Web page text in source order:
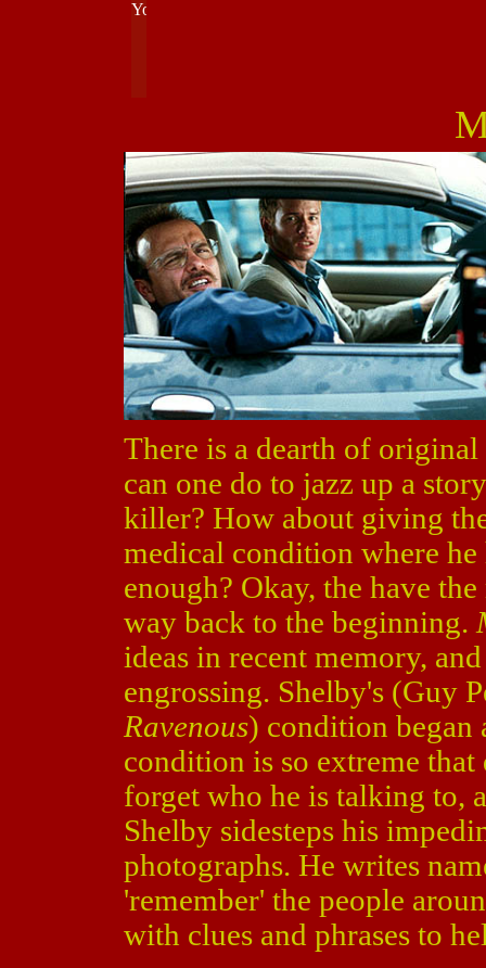
There is a dearth of
can one do to jazz up a
killer? How about giving
medical condition where
enough? Okay, the have
way back to the beginning.
ideas in recent memory,
engrossing. Shelby's (Guy
Ravenous) condition began
condition is so extreme
forget who he is talking to,
Shelby sidesteps his
photographs. He writes
'remember' the people
with clues and phrases to